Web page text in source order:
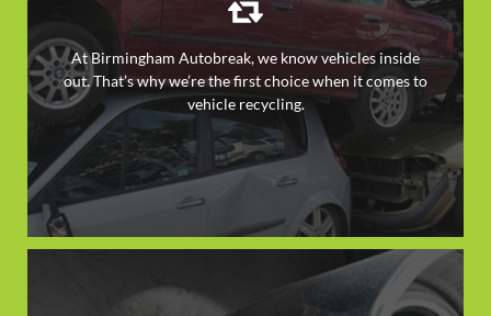
At Birmingham Autobreak, we know vehicles inside
out. That’s why we’re the first choice when it comes to
vehicle recycling.
LEARN MORE